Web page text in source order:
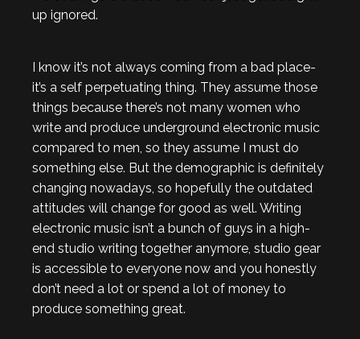
up ignored.
I know it’s not always coming from a bad place-
it’s a self perpetuating thing. They assume those
things because there’s not many women who
write and produce underground electronic music
compared to men, so they assume I must do
something else. But the demographic is definitely
changing nowadays, so hopefully the outdated
attitudes will change for good as well. Writing
electronic music isn’t a bunch of guys in a high-
end studio writing together anymore, studio gear
is accessible to everyone now and you honestly
don’t need a lot or spend a lot of money to
produce something great.